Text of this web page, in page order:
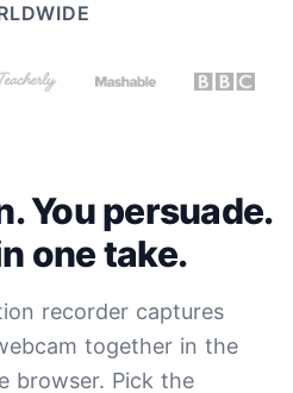
You persuade.
one take.
recorder captures
together in the
browser. Pick the